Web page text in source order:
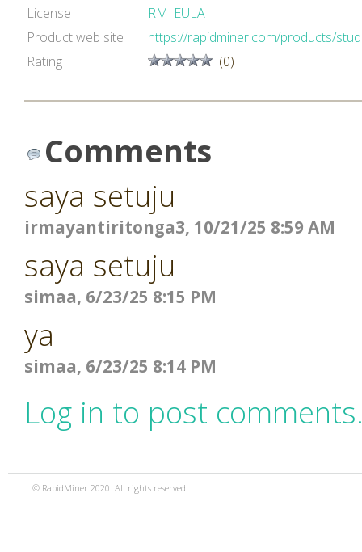
License
RM_EULA
Product web site
https://rapidminer.com/products/
Rating
(0)
Comments
saya setuju
irmayantiritonga3, 10/21/25 8:59 AM
saya setuju
simaa, 6/23/25 8:15 PM
ya
simaa, 6/23/25 8:14 PM
Log in to post
© RapidMiner 2020. All rights reserved.